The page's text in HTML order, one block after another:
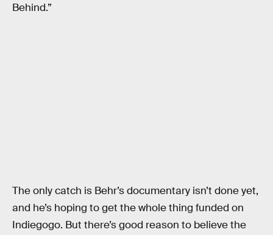
Behind.”
The only catch is Behr’s documentary isn’t done yet,
and he’s hoping to get the whole thing funded on
Indiegogo. But there’s good reason to believe the